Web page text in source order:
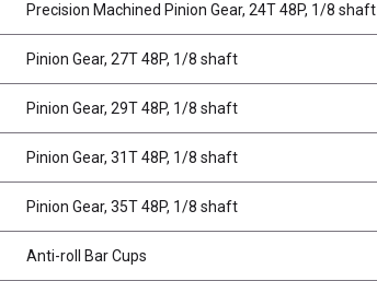
Precision Machined Pinion Gear, 24T 48P, 1/8 shaft
Pinion Gear, 27T 48P, 1/8 shaft
Pinion Gear, 29T 48P, 1/8 shaft
Pinion Gear, 31T 48P, 1/8 shaft
Pinion Gear, 35T 48P, 1/8 shaft
Anti-roll Bar Cups